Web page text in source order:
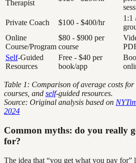
Therapist
Private Coach $100 - $400/hr
1:1
Online
Course/Program
$80 - $900 per
course
Self-Guided
Resources
Free - $40 per
book/app
Table 1: Comparison of average costs for
courses, and self-guided resources.
Source: Original analysis based on
2024
Common myths: do you really
for?
The idea that “you get what you pay for”